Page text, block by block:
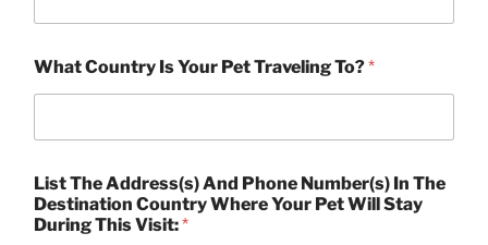
What Country Is Your Pet Traveling To?*
List The Address(s) And Phone Number(s) In The
Destination Country Where Your Pet Will Stay
During This Visit:*